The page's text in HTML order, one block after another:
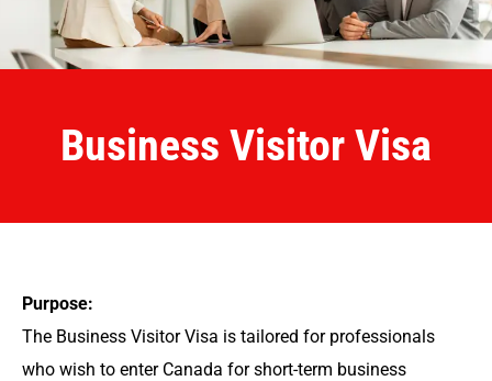
Business Visitor Visa
Purpose:
The Business Visitor Visa is tailored for professionals
who wish to enter Canada for short-term business